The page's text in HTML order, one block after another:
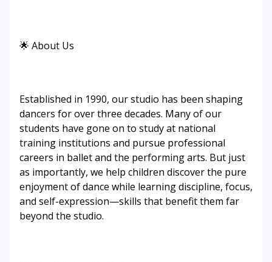
🌟 About Us
Established in 1990, our studio has been shaping
dancers for over three decades. Many of our
students have gone on to study at national
training institutions and pursue professional
careers in ballet and the performing arts. But just
as importantly, we help children discover the pure
enjoyment of dance while learning discipline, focus,
and self-expression—skills that benefit them far
beyond the studio.